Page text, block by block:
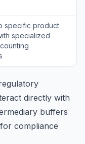
specific product
specialized
directly with
buffers
compliance